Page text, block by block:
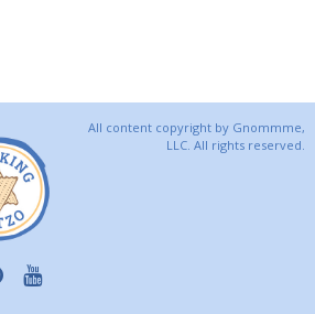
All content copyright by Gnommme,
LLC. All rights reserved.